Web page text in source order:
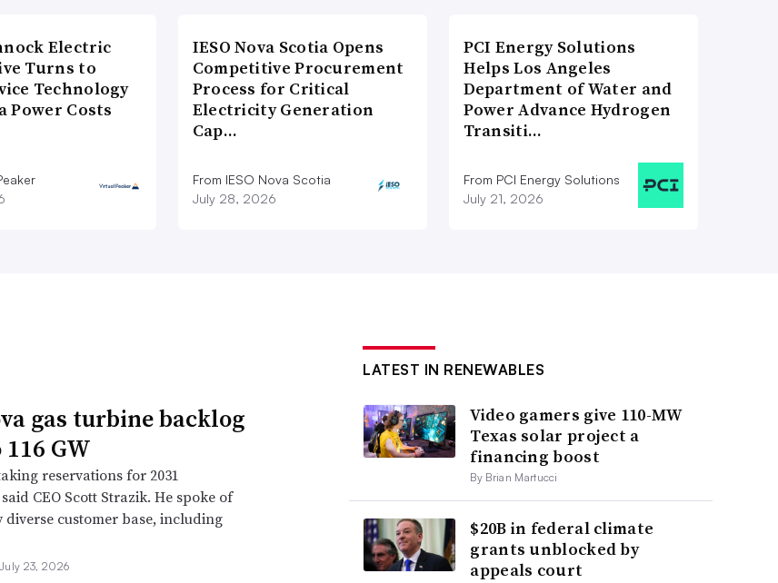
Electric
Turns to
Technology
Power Costs
IESO Nova Scotia Opens
Competitive Procurement
Process for Critical
Electricity Generation
Cap…
From IESO Nova Scotia
July 28, 2026
PCI Energy Solutions
Helps Los Angeles
Department of Water and
Power Advance Hydrogen
Transiti…
From PCI Energy Solutions
July 21, 2026
gas turbine backlog
GW
reservations for 2031
CEO Scott Strazik. He spoke of
customer base, including
July 23, 2026
LATEST IN RENEWABLES
Video gamers give 110-MW
Texas solar project a
financing boost
By Brian Martucci
$20B in federal climate
grants unblocked by
appeals court